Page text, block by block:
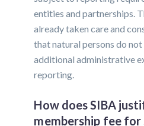
entities and partnerships.
already taken care and
that natural persons do
additional administrative
reporting.
How does SIBA
membership fee for